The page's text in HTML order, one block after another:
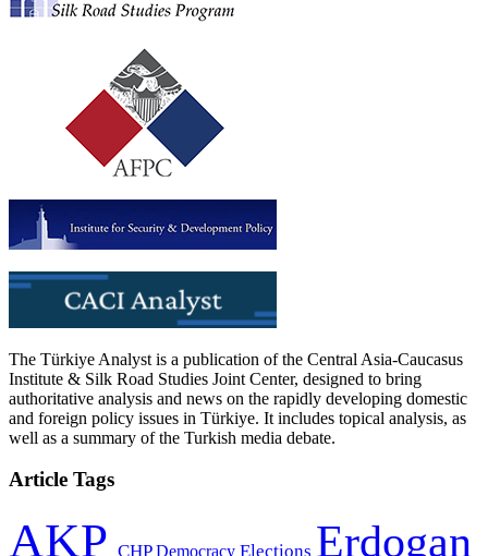
The Türkiye Analyst is a publication of the Central Asia-Caucasus
Institute & Silk Road Studies Joint Center, designed to bring
authoritative analysis and news on the rapidly developing domestic
and foreign policy issues in Türkiye. It includes topical analysis, as
well as a summary of the Turkish media debate.
Article Tags
AKP CHPDemocracy Elections Erdogan